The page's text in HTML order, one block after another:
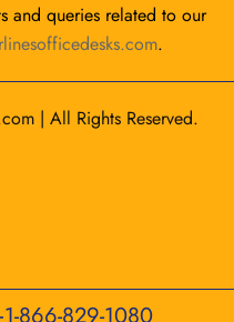
and queries related to our
.
| All Rights Reserved.